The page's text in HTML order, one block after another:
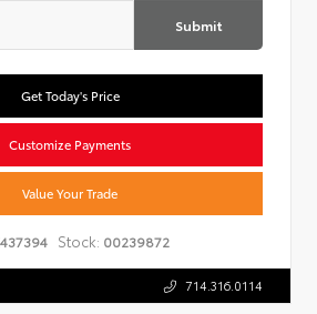
Submit
Get Today's Price
Customize Payments
Value Your Trade
Stock: 00239872
714.316.0114